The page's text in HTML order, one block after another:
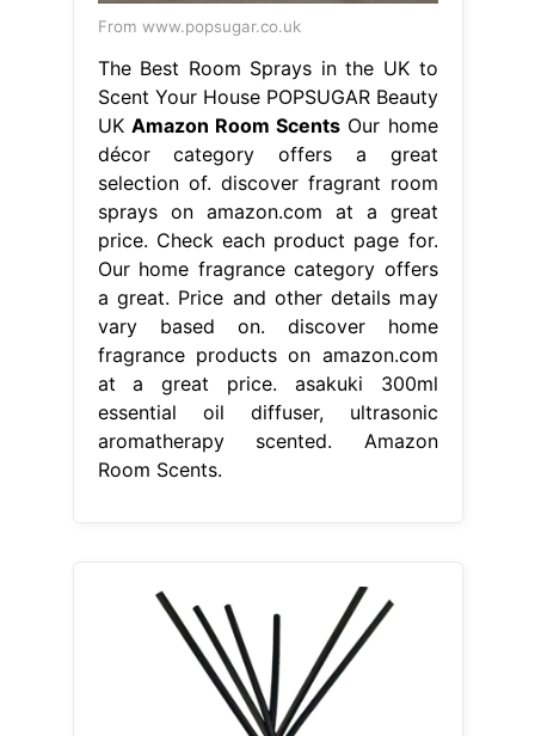
From www.popsugar.co.uk
The Best Room Sprays in the UK to
Scent Your House POPSUGAR Beauty
UK Amazon Room Scents Our home
décor category offers a great
selection of. discover fragrant room
sprays on amazon.com at a great
price. Check each product page for.
Our home fragrance category offers
a great. Price and other details may
vary based on. discover home
fragrance products on amazon.com
at a great price. asakuki 300ml
essential oil diffuser, ultrasonic
aromatherapy scented. Amazon
Room Scents.